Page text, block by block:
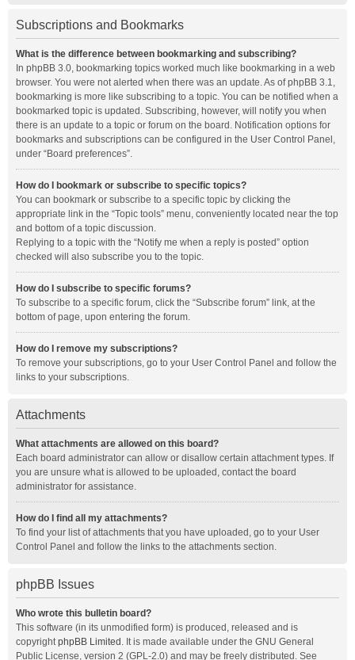
Subscriptions and Bookmarks
What is the difference between bookmarking and subscribing?
In phpBB 3.0, bookmarking topics worked much like bookmarking in a web
browser. You were not alerted when there was an update. As of phpBB 3.1,
bookmarking is more like subscribing to a topic. You can be notified when a
bookmarked topic is updated. Subscribing, however, will notify you when
there is an update to a topic or forum on the board. Notification options for
bookmarks and subscriptions can be configured in the User Control Panel,
under “Board preferences”.
How do I bookmark or subscribe to specific topics?
You can bookmark or subscribe to a specific topic by clicking the
appropriate link in the “Topic tools” menu, conveniently located near the top
and bottom of a topic discussion.
Replying to a topic with the “Notify me when a reply is posted” option
checked will also subscribe you to the topic.
How do I subscribe to specific forums?
To subscribe to a specific forum, click the “Subscribe forum” link, at the
bottom of page, upon entering the forum.
How do I remove my subscriptions?
To remove your subscriptions, go to your User Control Panel and follow the
links to your subscriptions.
Attachments
What attachments are allowed on this board?
Each board administrator can allow or disallow certain attachment types. If
you are unsure what is allowed to be uploaded, contact the board
administrator for assistance.
How do I find all my attachments?
To find your list of attachments that you have uploaded, go to your User
Control Panel and follow the links to the attachments section.
phpBB Issues
Who wrote this bulletin board?
This software (in its unmodified form) is produced, released and is
copyrightphpBB Limited . It is made available under the GNU General
Public License, version 2 (GPL-2.0) and may be freely distributed. See